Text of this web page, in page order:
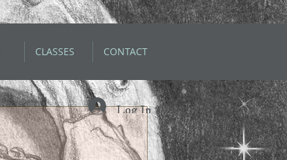
CLASSES CONTACT
Log In